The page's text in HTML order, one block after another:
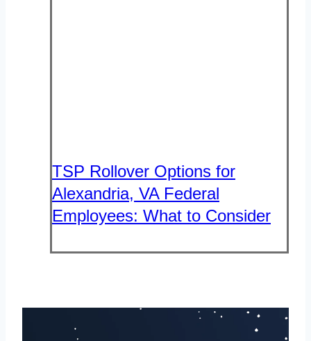
TSP Rollover Options for
Alexandria, VA Federal
Employees: What to Consider